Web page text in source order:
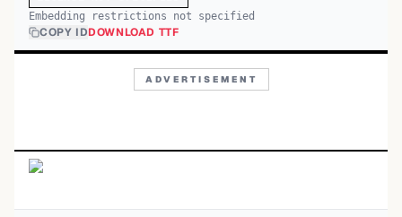
Embedding restrictions not specified
COPY IDDOWNLOAD TTF
ADVERTISEMENT